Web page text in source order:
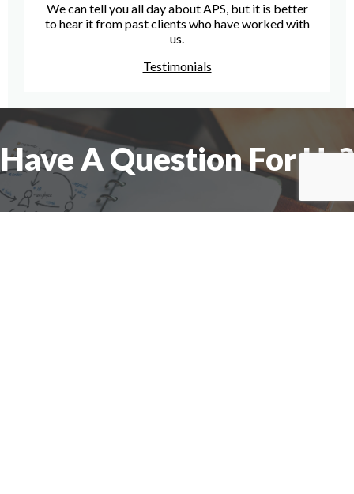
We can tell you all day about APS, but it is better
to hear it from past clients who have worked with
us.
Testimonials
Have A Question For Us?